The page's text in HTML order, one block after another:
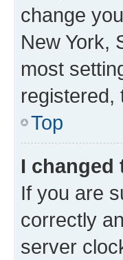
change
New York,
most
registered,
Top
I
If you are
correctly
server